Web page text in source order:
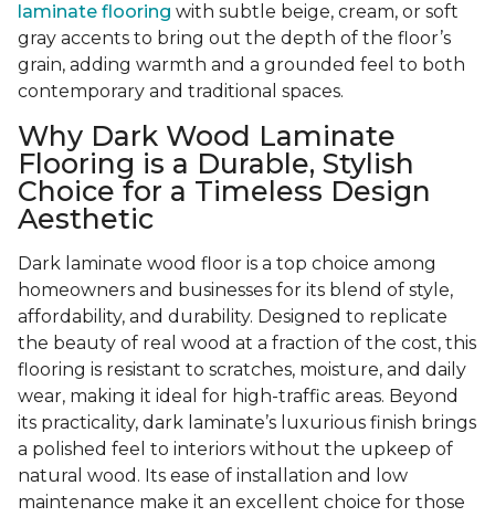
laminate flooring with subtle beige, cream, or soft
gray accents to bring out the depth of the floor’s
grain, adding warmth and a grounded feel to both
contemporary and traditional spaces.
Why Dark Wood Laminate
Flooring is a Durable, Stylish
Choice for a Timeless Design
Aesthetic
Dark laminate wood floor is a top choice among
homeowners and businesses for its blend of style,
affordability, and durability. Designed to replicate
the beauty of real wood at a fraction of the cost, this
flooring is resistant to scratches, moisture, and daily
wear, making it ideal for high-traffic areas. Beyond
its practicality, dark laminate’s luxurious finish brings
a polished feel to interiors without the upkeep of
natural wood. Its ease of installation and low
maintenance make it an excellent choice for those